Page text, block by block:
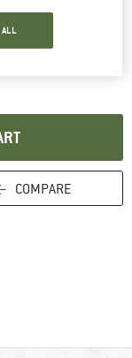
0-3
3
box which
COMPARE
ALL